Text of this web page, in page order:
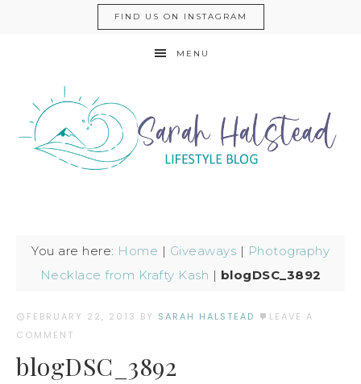
FIND US ON INSTAGRAM
MENU
You are here: Home | Giveaways | Photography
Necklace from Krafty Kash | blogDSC_3892
FEBRUARY 22, 2013 BY SARAH HALSTEAD
LEAVE A
COMMENT
blogDSC_3892